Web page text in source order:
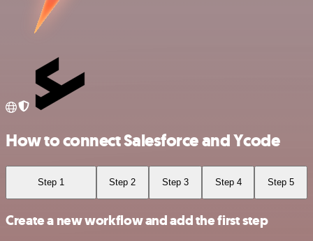
How to connect Salesforce and Ycode
Step 1 Step 2 Step 3 Step 4 Step 5
Create a new workflow and add the first step